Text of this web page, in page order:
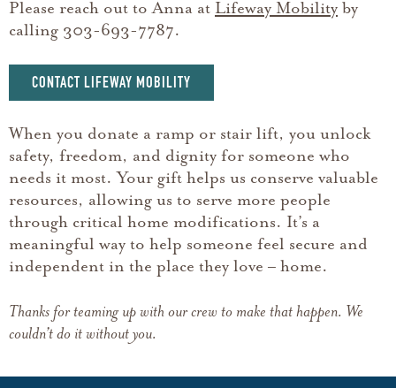
Please reach out to Anna at Lifeway Mobility by
calling 303-693-7787.
CONTACT LIFEWAY MOBILITY
When you donate a ramp or stair lift, you unlock
safety, freedom, and dignity for someone who
needs it most. Your gift helps us conserve valuable
resources, allowing us to serve more people
through critical home modifications. It’s a
meaningful way to help someone feel secure and
independent in the place they love – home.
Thanks for teaming up with our crew to make that happen. We
couldn’t do it without you.